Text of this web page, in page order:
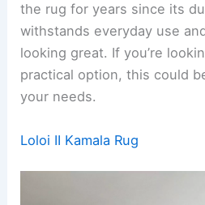
the rug for years since its
withstands everyday use
looking great. If you’re
practical option, this could
your needs.
Loloi II Kamala Rug